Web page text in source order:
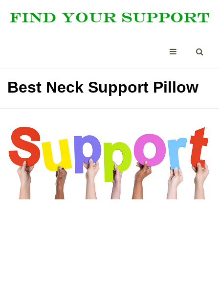
Best Neck Support Pillow